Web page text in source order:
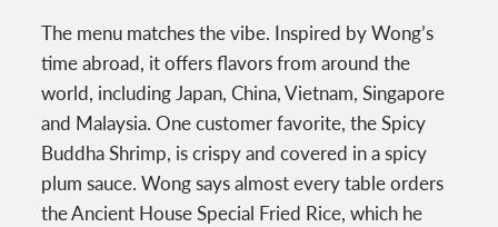
The menu matches the vibe. Inspired by Wong’s
time abroad, it offers flavors from around the
world, including Japan, China, Vietnam, Singapore
and Malaysia. One customer favorite, the Spicy
Buddha Shrimp, is crispy and covered in a spicy
plum sauce. Wong says almost every table orders
the Ancient House Special Fried Rice, which he